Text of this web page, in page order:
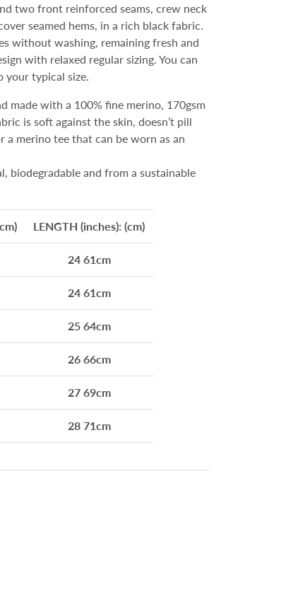
two front reinforced seams, crew neck
seamed hems, in a rich black fabric.
without washing, remaining fresh and
with relaxed regular sizing. You can
your typical size.
made with a 100% fine merino, 170gsm
is soft against the skin, doesn’t pill
merino tee that can be worn as an
biodegradable and from a sustainable
LENGTH (inches): (cm)
24 61cm
24 61cm
25 64cm
26 66cm
27 69cm
28 71cm